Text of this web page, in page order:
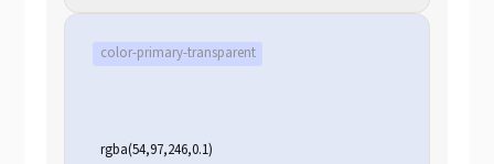
color-primary-transparent
rgba(54,97,246,0.1)